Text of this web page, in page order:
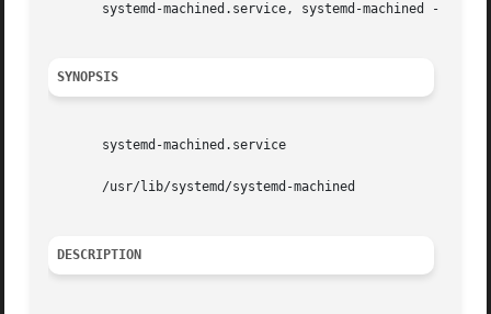
systemd-machined.service, systemd-machined -
SYNOPSIS
       systemd-machined.service
       /usr/lib/systemd/systemd-machined
DESCRIPTION